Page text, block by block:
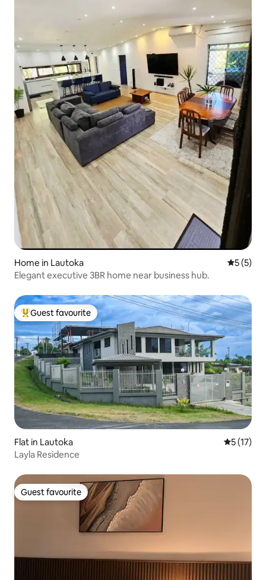
Home in Lautoka 5 out of
5 (5)
Elegant executive 3BR home near business hub.
Top guest favourite
Guest favourite
Flat in Lautoka 5 out of 5
5 (17)
Layla Residence
Guest favourite
Guest favourite